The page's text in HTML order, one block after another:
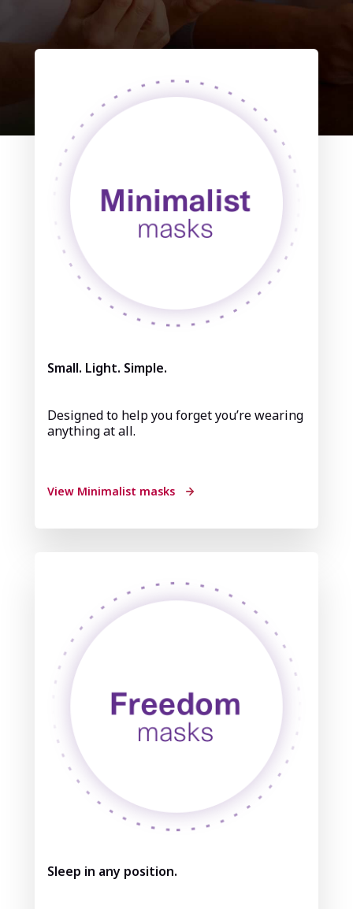
Small. Light. Simple.
Designed to help you forget you’re wearing
anything at all.
View Minimalist masks
Sleep in any position.